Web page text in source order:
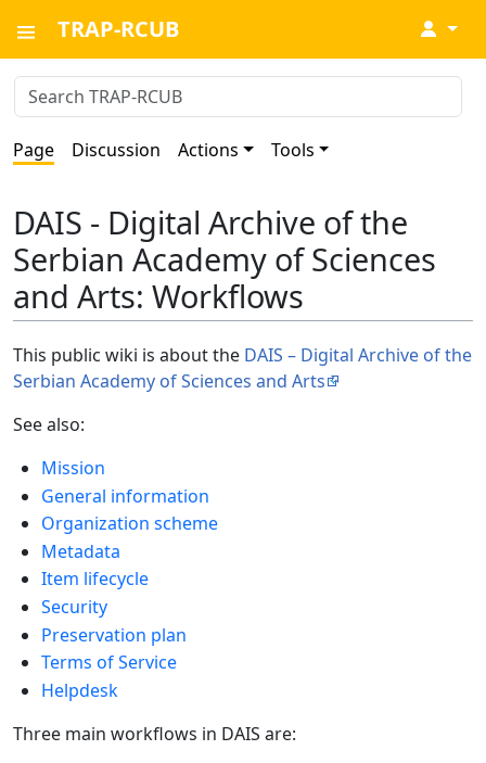
TRAP-RCUB ↓
Page Discussion Actions Tools
DAIS - Digital Archive of the
Serbian Academy of Sciences
and Arts: Workflows
This public wiki is about the DAIS – Digital Archive of the
Serbian Academy of Sciences and Arts
See also:
Mission
General information
Organization scheme
Metadata
Item lifecycle
Security
Preservation plan
Terms of Service
Helpdesk
Three main workflows in DAIS are: